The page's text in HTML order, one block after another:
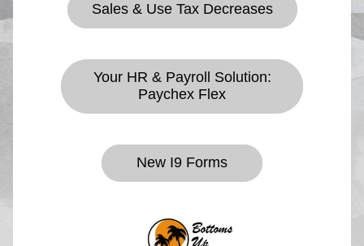
Sales & Use Tax Decreases
Your HR & Payroll Solution:
Paychex Flex
New I9 Forms